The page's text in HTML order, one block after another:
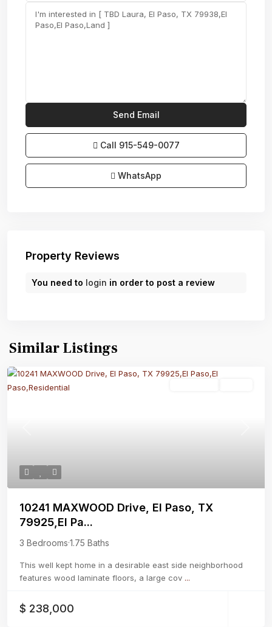
Call 915-549-0077‬
WhatsApp
Property Reviews
You need to login in order to post a review
Similar Listings
10241 MAXWOOD Drive, El Paso, TX
79925,El Pa...
3 Bedrooms·1.75 Baths
This well kept home in a desirable east side neighborhood
features wood laminate floors, a large cov ...
$ 238,000